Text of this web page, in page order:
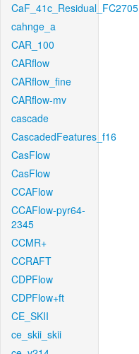
CaF_41c_Residual_FC2705
cahnge_a
CAR_100
CARflow
CARflow_fine
CARflow-mv
cascade
CascadedFeatures_f16
CasFlow
CasFlow
CCAFlow
CCAFlow-pyr64-
2345
CCMR+
CCRAFT
CDPFlow
CDPFlow+ft
CE_SKII
ce_skii_skii